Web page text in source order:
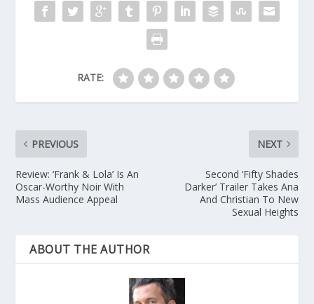
RATE:
PREVIOUS
Review: ‘Frank & Lola’ Is An
Oscar-Worthy Noir With
Mass Audience Appeal
NEXT
Second ‘Fifty Shades
Darker’ Trailer Takes Ana
And Christian To New
Sexual Heights
ABOUT THE AUTHOR